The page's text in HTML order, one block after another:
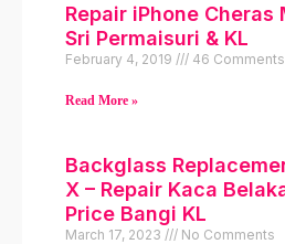
Repair iPhone Cheras
Sri Permaisuri & KL
February 4, 2019 46 Comments
Read More »
Backglass
X – Repair Kaca
Price Bangi KL
March 17, 2023 No Comments